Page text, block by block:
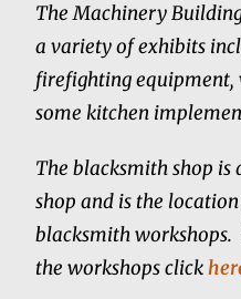
The Machinery
a variety of exhibits
firefighting
some kitchen
The blacksmith shop
shop and is the
blacksmith
the workshops click